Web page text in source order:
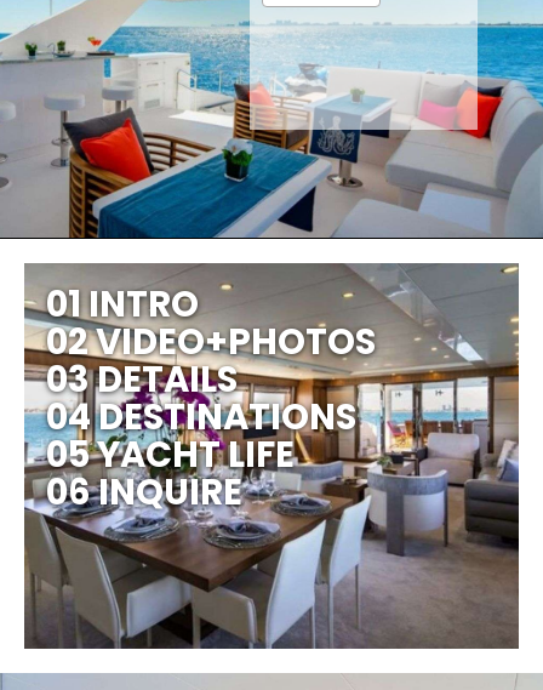
01 INTRO
02 VIDEO+PHOTOS
03 DETAILS
04 DESTINATIONS
05 YACHT LIFE
06 INQUIRE